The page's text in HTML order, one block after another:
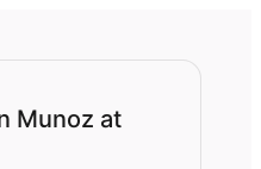
Munoz at